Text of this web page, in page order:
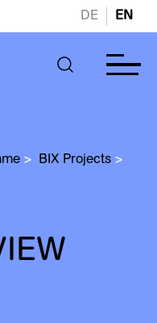
DE EN
> BIX Projects >